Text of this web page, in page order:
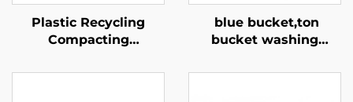
Plastic Recycling
Compacting
blue bucket,ton
bucket washing